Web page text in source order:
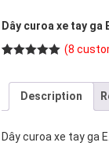
Dây curoa xe tay ga
customer
ratings
(8
Description
Dây curoa xe tay ga